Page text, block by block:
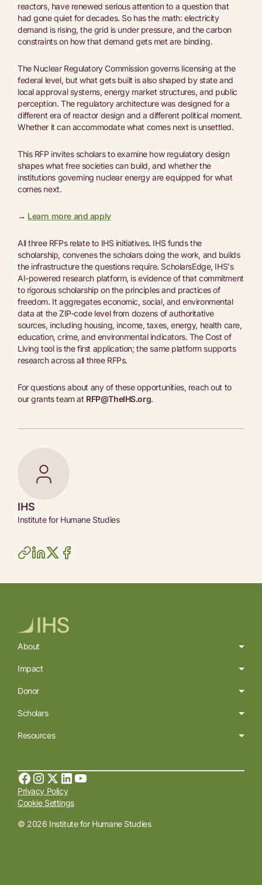
reactors, have renewed serious attention to a question that
had gone quiet for decades. So has the math: electricity
demand is rising, the grid is under pressure, and the carbon
constraints on how that demand gets met are binding.
The Nuclear Regulatory Commission governs licensing at the
federal level, but what gets built is also shaped by state and
local approval systems, energy market structures, and public
perception. The regulatory architecture was designed for a
different era of reactor design and a different political moment.
Whether it can accommodate what comes next is unsettled.
This RFP invites scholars to examine how regulatory design
shapes what free societies can build, and whether the
institutions governing nuclear energy are equipped for what
comes next.
→ Learn more and apply
All three RFPs relate to IHS initiatives. IHS funds the
scholarship, convenes the scholars doing the work, and builds
the infrastructure the questions require. ScholarsEdge, IHS's
AI-powered research platform, is evidence of that commitment
to rigorous scholarship on the principles and practices of
freedom. It aggregates economic, social, and environmental
data at the ZIP-code level from dozens of authoritative
sources, including housing, income, taxes, energy, health care,
education, crime, and environmental indicators. The Cost of
Living tool is the first application; the same platform supports
research across all three RFPs.
For questions about any of these opportunities, reach out to
our grants team at RFP@TheIHS.org.
IHS
Institute for Humane Studies
About
Impact
Donor
Scholars
Resources
© 2026 Institute for Humane Studies
Privacy Policy
Cookie Settings